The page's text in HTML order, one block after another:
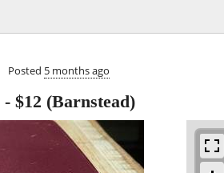
Posted 5 months ago
- $12 (Barnstead)